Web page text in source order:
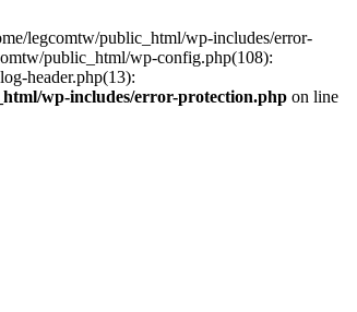
legcomtw/public_html/wp-includes/error-
public_html/wp-config.php(108):
header.php(13):
wp-includes/error-protection.php on line